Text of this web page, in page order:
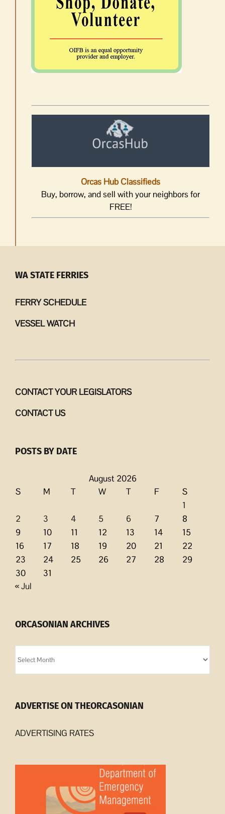
Orcas Hub Classifieds
Buy, borrow, and sell with your neighbors for
FREE!
WA STATE FERRIES
FERRY SCHEDULE
VESSEL WATCH
CONTACT YOUR LEGISLATORS
CONTACT US
POSTS BY DATE
August 2026
S
M T W T F
S
1
2
3 4 5 6 7
8
9
10 11 12 13 14
15
16
17 18 19 20 21
22
23
24 25 26 27 28
29
30
31
« Jul
ORCASONIAN ARCHIVES
Archives
ADVERTISE ON THEORCASONIAN
ADVERTISING RATES